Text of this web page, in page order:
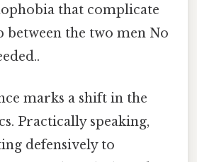
that complicate
between the two men No
marks a shift in the
Practically speaking,
defensively to